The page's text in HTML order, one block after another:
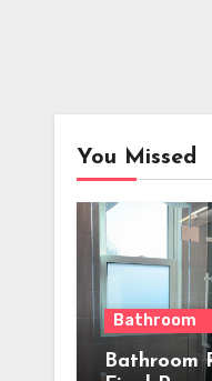
You Missed
Bathroom
Bathroom